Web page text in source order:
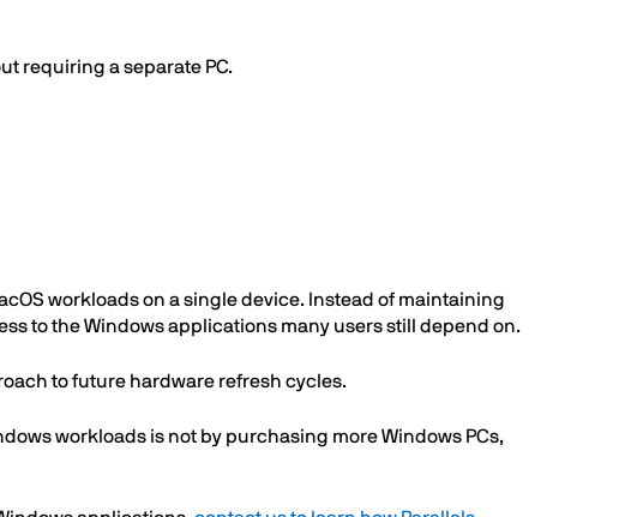
requiring a separate PC.
workloads on a single device. Instead of maintaining
to the Windows applications many users still depend on.
to future hardware refresh cycles.
workloads is not by purchasing more Windows PCs,